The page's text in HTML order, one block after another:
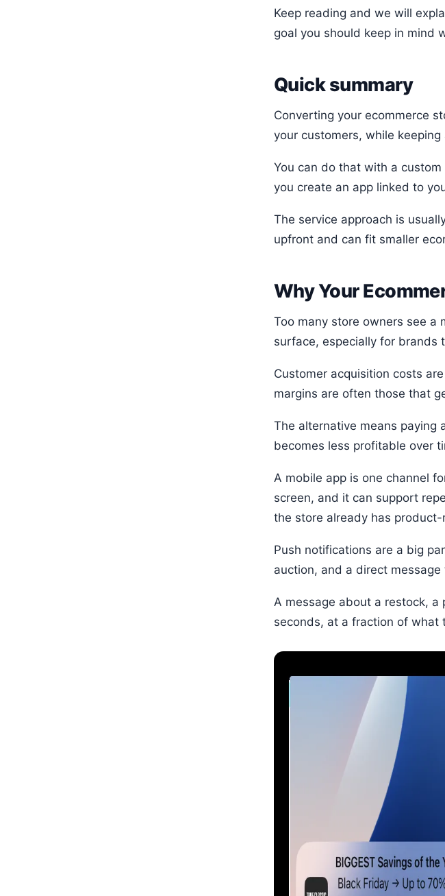
Keep reading and we will
goal you should keep in mind
Quick summary
Converting your ecommerce
your customers, while
You can do that with a
you create an app linked to
The service approach is
upfront and can fit smaller
Why Your
Too many store owners see a
surface, especially for brands
Customer acquisition costs
margins are often those that
The alternative means paying
becomes less profitable over
A mobile app is one channel
screen, and it can support
the store already has
Push notifications are a big
auction, and a direct
A message about a restock, a
seconds, at a fraction of what